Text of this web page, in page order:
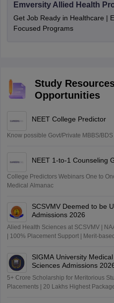
Emversity Allied Health
Get Job Ready in Healthcare |
Focused Programs
Study
Opportunities
NEET College Predictor
Know possible Govt/Private MBBS/
NEET 1-to-1 Counseling
College Predictors Webinars One to
Medical Almanac
SCSVMV Deemed to be
Admissions 2026
Alied Health Sciences at SCSVMV |
| 100% Placement Support | Merit-
SIGMA University
Sciences Admissions
5+ Crore Scholarship for Meritorious
Placements | 20 Lakhs Highest